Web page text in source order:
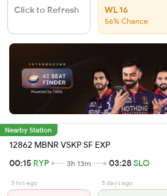
Click to Refresh WL 16
56% Chance
Nearby Station
12862 MBNR VSKP SF EXP
00:15 RYP 3h 13m 03:28SLO
3 hrs ago 5 days ago